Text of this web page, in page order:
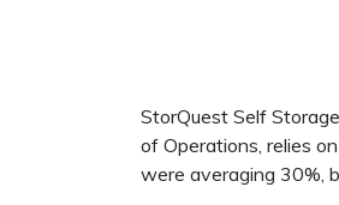
StorQuest Self
of Operations, relies
were averaging 30%,